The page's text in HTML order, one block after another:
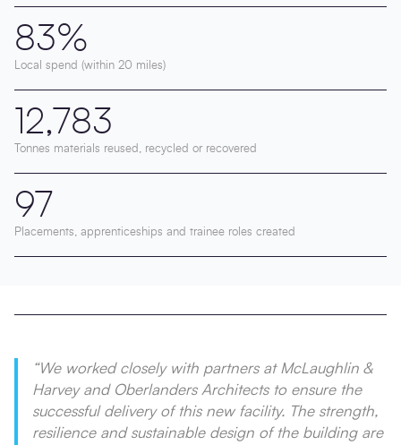
83%
Local spend (within 20 miles)
12,783
Tonnes materials reused, recycled or recovered
97
Placements, apprenticeships and trainee roles created
“We worked closely with partners at McLaughlin &
Harvey and Oberlanders Architects to ensure the
successful delivery of this new facility. The strength,
resilience and sustainable design of the building are